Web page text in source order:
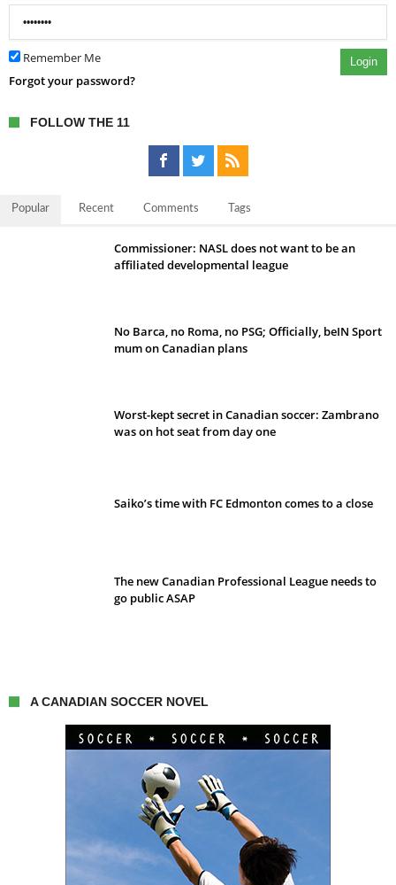
Remember Me Login
Forgot your password?
FOLLOW THE 11
Popular Recent Comments Tags
Commissioner: NASL does not want to be an
affiliated developmental league
No Barca, no Roma, no PSG; Officially, beIN Sport
mum on Canadian plans
Worst-kept secret in Canadian soccer: Zambrano
was on hot seat from day one
Saiko’s time with FC Edmonton comes to a close
The new Canadian Professional League needs to
go public ASAP
A CANADIAN SOCCER NOVEL